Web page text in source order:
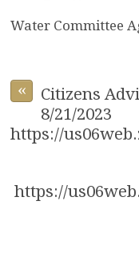
Water Committee
«
Citizens
8/21/2023
https://
https://